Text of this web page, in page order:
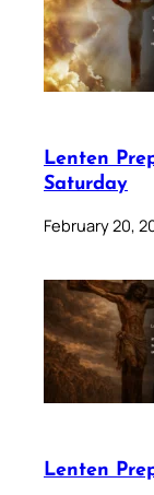
Lenten
Saturday
February 20,
Lenten